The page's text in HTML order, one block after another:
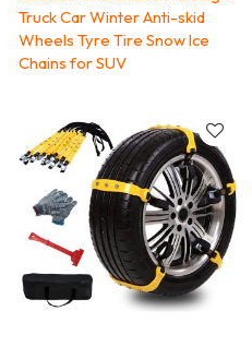
Truck Car Winter Anti-skid
Wheels Tyre Tire Snow Ice
Chains for SUV